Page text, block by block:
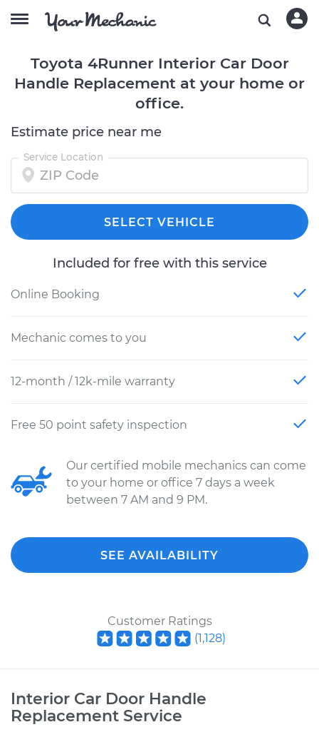
Toyota 4Runner Interior Car Door
Handle Replacement at your home or
office.
Estimate price near me
Service Location
SELECT VEHICLE
Included for free with this service
Online Booking
Mechanic comes to you
12-month / 12k-mile warranty
Free 50 point safety inspection
Our certified mobile mechanics can come
to your home or office 7 days a week
between 7 AM and 9 PM.
SEE AVAILABILITY
Customer Ratings
(1,128)
Interior Car Door Handle
Replacement Service